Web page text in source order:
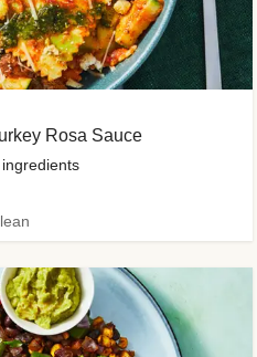
Rosa Sauce